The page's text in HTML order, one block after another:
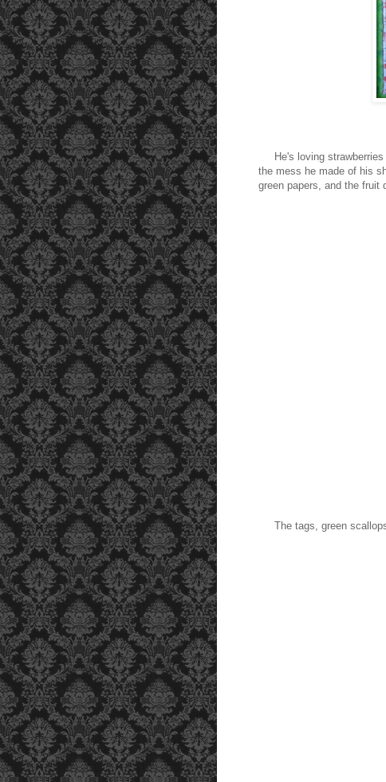
He's loving strawberries
the mess he made of his
green papers, and the fruit
The tags, green